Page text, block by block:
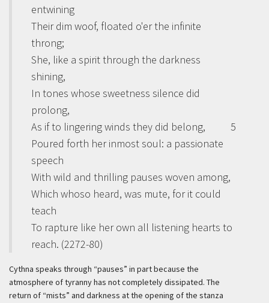
entwining
Their dim woof, floated o'er the infinite
throng;
She, like a spirit through the darkness
shining,
In tones whose sweetness silence did
prolong,
As if to lingering winds they did belong,
5
Poured forth her inmost soul: a passionate
speech
With wild and thrilling pauses woven among,
Which whoso heard, was mute, for it could
teach
To rapture like her own all listening hearts to
reach. (2272-80)
Cythna speaks through “pauses” in part because the
atmosphere of tyranny has not completely dissipated. The
return of “mists” and darkness at the opening of the stanza